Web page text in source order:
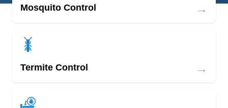
Mosquito Control →
Termite Control →